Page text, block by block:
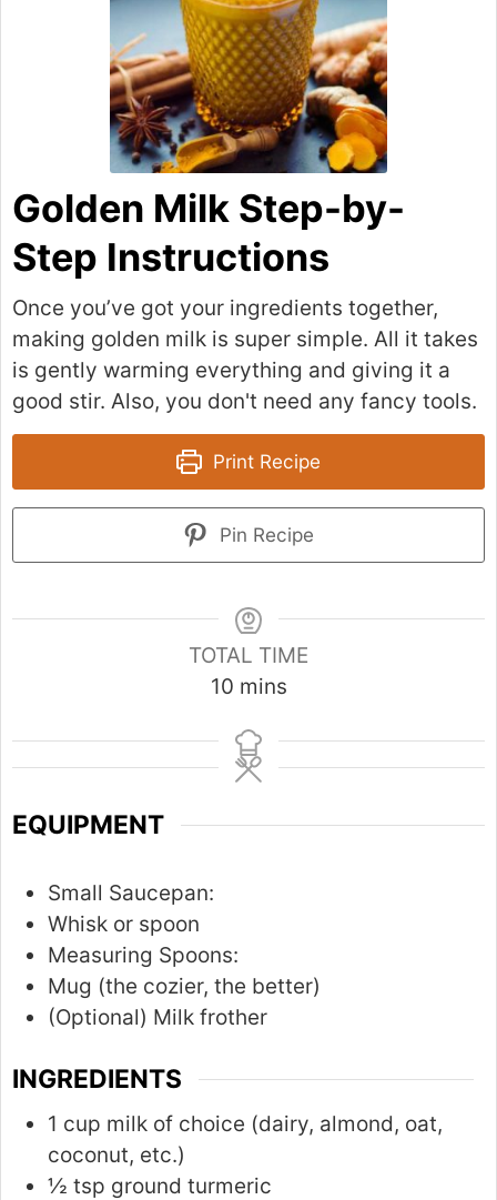
Golden Milk Step-by-
Step Instructions
Once you’ve got your ingredients together,
making golden milk is super simple. All it takes
is gently warming everything and giving it a
good stir. Also, you don't need any fancy tools.
Print Recipe
Pin Recipe
TOTAL TIME
10m
n
u
mins
EQUIPMENT
Small Saucepan:
Whisk or spoon
Measuring Spoons:
Mug (the cozier, the better)
(Optional) Milk frother
INGREDIENTS
1 cup milk of choice (dairy, almond, oat,
coconut, etc.)
½ tsp ground turmeric